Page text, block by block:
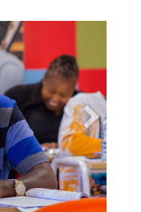
Next